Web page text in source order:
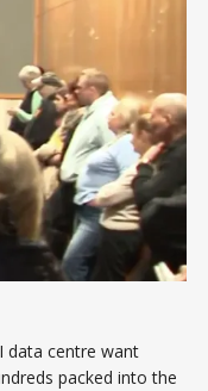
data centre want